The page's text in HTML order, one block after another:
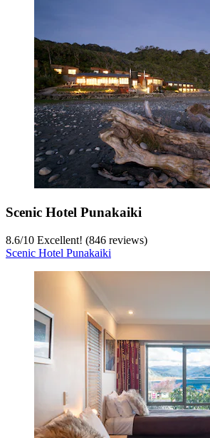
Scenic Hotel Punakaiki
8.6/10 Excellent! (846 reviews)
Scenic Hotel Punakaiki